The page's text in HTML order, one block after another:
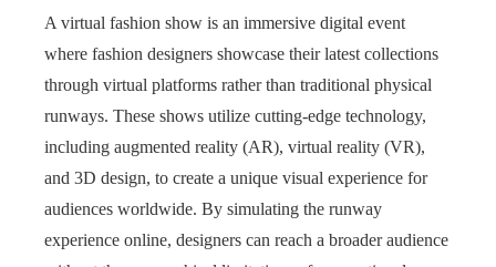
A virtual fashion show is an immersive digital event
where fashion designers showcase their latest collections
through virtual platforms rather than traditional physical
runways. These shows utilize cutting-edge technology,
including augmented reality (AR), virtual reality (VR),
and 3D design, to create a unique visual experience for
audiences worldwide. By simulating the runway
experience online, designers can reach a broader audience